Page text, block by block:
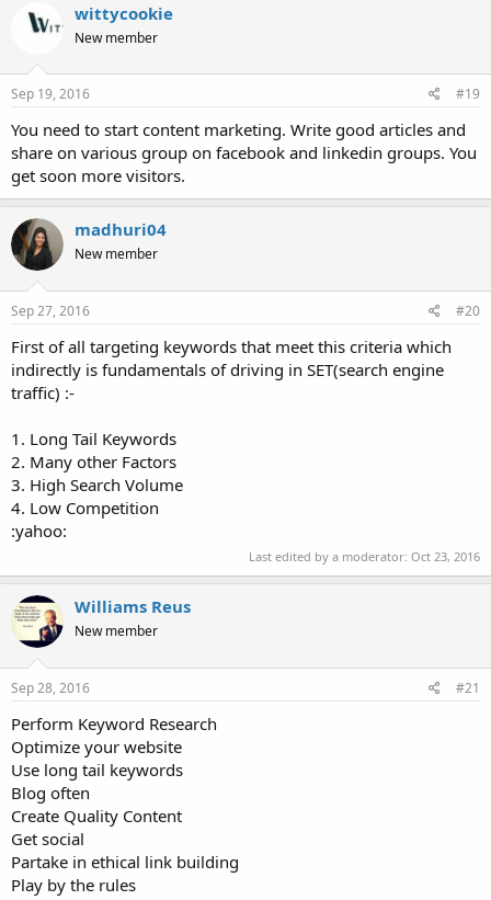
wittycookie
New member
Sep 19, 2016 #19
You need to start content marketing. Write good articles and
share on various group on facebook and linkedin groups. You
get soon more visitors.
madhuri04
New member
Sep 27, 2016 #20
First of all targeting keywords that meet this criteria which
indirectly is fundamentals of driving in SET(search engine
traffic) :-
1. Long Tail Keywords
2. Many other Factors
3. High Search Volume
4. Low Competition
:yahoo:
Last edited by a moderator: Oct 23, 2016
Williams Reus
New member
Sep 28, 2016 #21
Perform Keyword Research
Optimize your website
Use long tail keywords
Blog often
Create Quality Content
Get social
Partake in ethical link building
Play by the rules